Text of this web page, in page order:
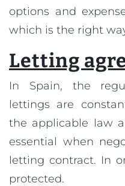
options and
which is the right
Letting
In Spain, the
lettings are
the applicable law
essential when
letting contract. In
protected.